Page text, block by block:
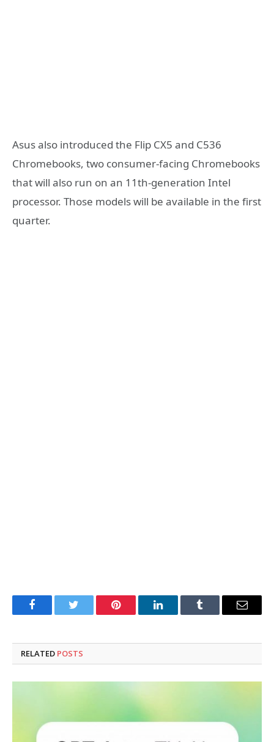
Asus also introduced the Flip CX5 and C536
Chromebooks, two consumer-facing Chromebooks
that will also run on an 11th-generation Intel
processor. Those models will be available in the first
quarter.
FacebookTwitter Pinterest LinkedInTumblr Email
RELATED POSTS